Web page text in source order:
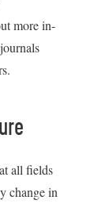
more in-
all fields
change in